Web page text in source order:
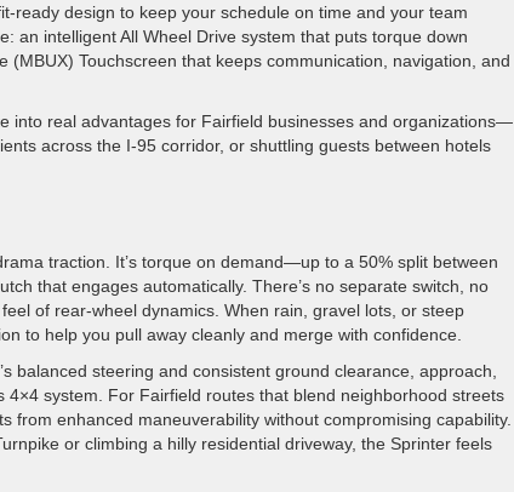
ready design to keep your schedule on time and your team
an intelligent All Wheel Drive system that puts torque down
(MBUX) Touchscreen that keeps communication, navigation, and
into real advantages for Fairfield businesses and organizations—
across the I-95 corridor, or shuttling guests between hotels
traction. It’s torque on demand—up to a 50% split between
that engages automatically. There’s no separate switch, no
of rear-wheel dynamics. When rain, gravel lots, or steep
to help you pull away cleanly and merge with confidence.
balanced steering and consistent ground clearance, approach,
system. For Fairfield routes that blend neighborhood streets
enhanced maneuverability without compromising capability.
or climbing a hilly residential driveway, the Sprinter feels